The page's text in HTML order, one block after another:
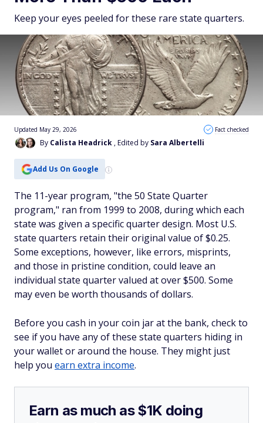
Keep your eyes peeled for these rare state quarters.
By Calista Headrick , Edited by Sara Albertelli
Updated May 29, 2026 Fact checked
Add Us On Google
The 11-year program, "the 50 State Quarter
program," ran from 1999 to 2008, during which each
state was given a specific quarter design. Most U.S.
state quarters retain their original value of $0.25.
Some exceptions, however, like errors, misprints,
and those in pristine condition, could leave an
individual state quarter valued at over $500. Some
may even be worth thousands of dollars.
Before you cash in your coin jar at the bank, check to
see if you have any of these state quarters hiding in
your wallet or around the house. They might just
help you earn extra income.
Earn as much as $1K doing